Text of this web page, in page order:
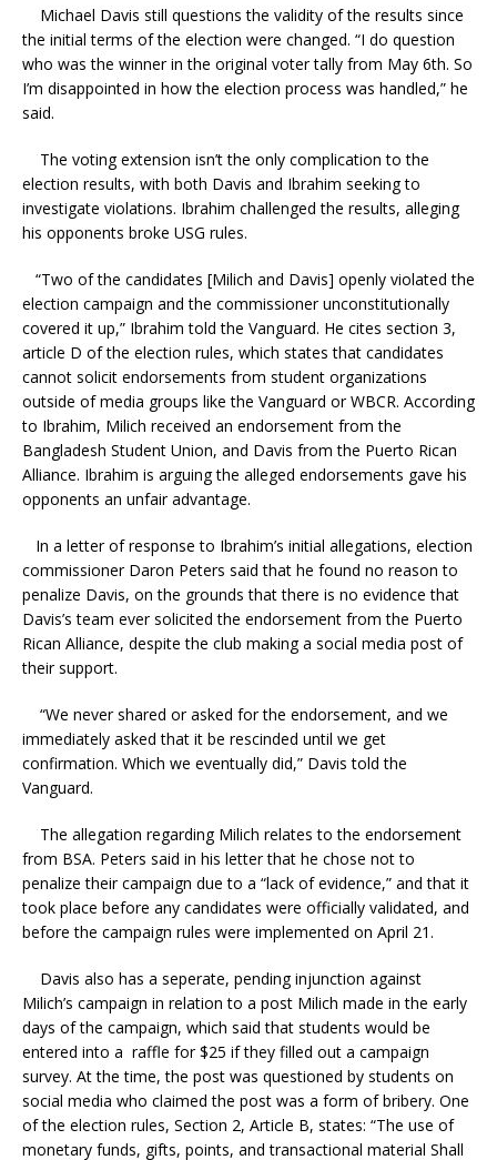
Michael Davis still questions the validity of the results since
the initial terms of the election were changed. “I do question
who was the winner in the original voter tally from May 6th. So
I’m disappointed in how the election process was handled,” he
said.
The voting extension isn’t the only complication to the
election results, with both Davis and Ibrahim seeking to
investigate violations. Ibrahim challenged the results, alleging
his opponents broke USG rules.
“Two of the candidates [Milich and Davis] openly violated the
election campaign and the commissioner unconstitutionally
covered it up,” Ibrahim told the Vanguard. He cites section 3,
article D of the election rules, which states that candidates
cannot solicit endorsements from student organizations
outside of media groups like the Vanguard or WBCR. According
to Ibrahim, Milich received an endorsement from the
Bangladesh Student Union, and Davis from the Puerto Rican
Alliance. Ibrahim is arguing the alleged endorsements gave his
opponents an unfair advantage.
In a letter of response to Ibrahim’s initial allegations, election
commissioner Daron Peters said that he found no reason to
penalize Davis, on the grounds that there is no evidence that
Davis’s team ever solicited the endorsement from the Puerto
Rican Alliance, despite the club making a social media post of
their support.
“We never shared or asked for the endorsement, and we
immediately asked that it be rescinded until we get
confirmation. Which we eventually did,” Davis told the
Vanguard.
The allegation regarding Milich relates to the endorsement
from BSA. Peters said in his letter that he chose not to
penalize their campaign due to a “lack of evidence,” and that it
took place before any candidates were officially validated, and
before the campaign rules were implemented on April 21.
Davis also has a seperate, pending injunction against
Milich’s campaign in relation to a post Milich made in the early
days of the campaign, which said that students would be
entered into a raffle for $25 if they filled out a campaign
survey. At the time, the post was questioned by students on
social media who claimed the post was a form of bribery. One
of the election rules, Section 2, Article B, states: “The use of
monetary funds, gifts, points, and transactional material Shall